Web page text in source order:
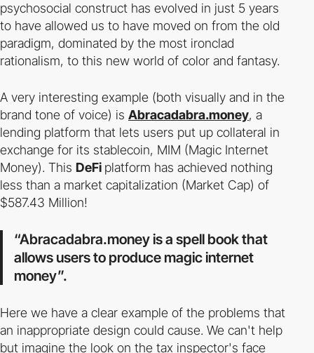
psychosocial construct has evolved in just 5 years
to have allowed us to have moved on from the old
paradigm, dominated by the most ironclad
rationalism, to this new world of color and fantasy.
A very interesting example (both visually and in the
brand tone of voice) is Abracadabra.money, a
lending platform that lets users put up collateral in
exchange for its stablecoin, MIM (Magic Internet
Money). This DeFi platform has achieved nothing
less than a market capitalization (Market Cap) of
$587.43 Million!
“Abracadabra.money is a spell book that
allows users to produce magic internet
money”.
Here we have a clear example of the problems that
an inappropriate design could cause. We can't help
but imagine the look on the tax inspector's face